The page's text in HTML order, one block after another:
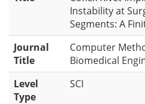
Instability at
Segments: A
Journal
Title
Computer
Biomedical
Level
Type
SCI